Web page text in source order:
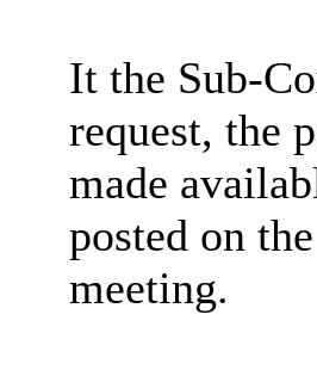
It the Sub-
request, the
made
posted on
meeting.